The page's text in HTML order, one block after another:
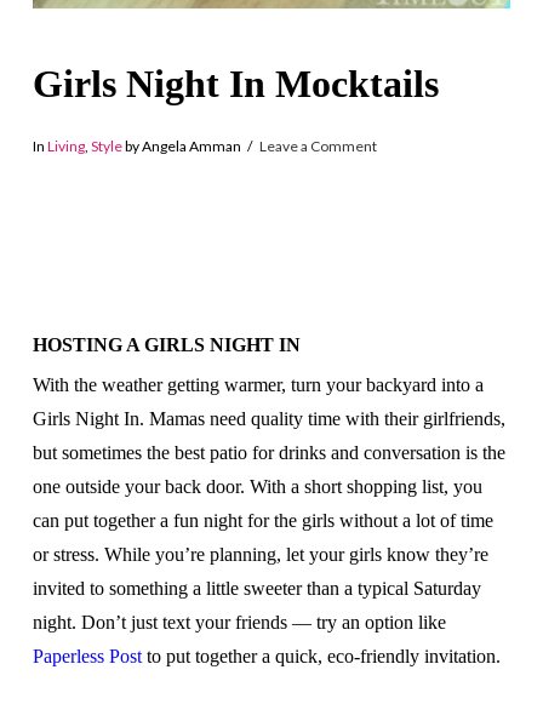
Girls Night In Mocktails
In Living, Styleby Angela Amman Leave a Comment
HOSTING A GIRLS NIGHT IN
With the weather getting warmer, turn your backyard into a
Girls Night In. Mamas need quality time with their girlfriends,
but sometimes the best patio for drinks and conversation is the
one outside your back door. With a short shopping list, you
can put together a fun night for the girls without a lot of time
or stress. While you’re planning, let your girls know they’re
invited to something a little sweeter than a typical Saturday
night. Don’t just text your friends — try an option like
Paperless Postto put together a quick, eco-friendly invitation.